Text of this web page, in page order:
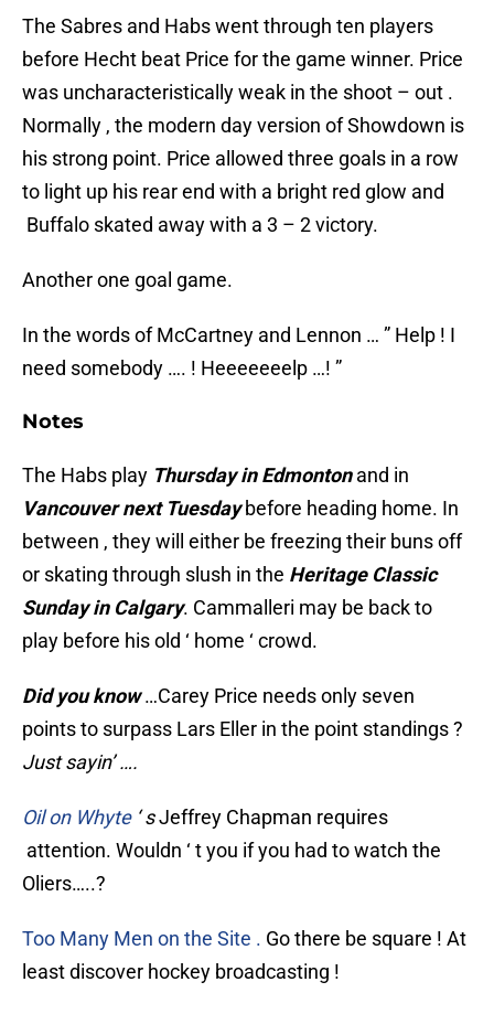
The Sabres and Habs went through ten players
before Hecht beat Price for the game winner. Price
was uncharacteristically weak in the shoot – out .
Normally , the modern day version of Showdown is
his strong point. Price allowed three goals in a row
to light up his rear end with a bright red glow and
Buffalo skated away with a 3 – 2 victory.
Another one goal game.
In the words of McCartney and Lennon … ” Help ! I
need somebody …. ! Heeeeeeelp …! ”
Notes
The Habs play Thursday in Edmontonand in
Vancouver next Tuesdaybefore heading home. In
between , they will either be freezing their buns off
or skating through slush in the Heritage Classic
Sunday in Calgary. Cammalleri may be back to
play before his old ‘ home ‘ crowd.
Did you know…Carey Price needs only seven
points to surpass Lars Eller in the point standings ?
Just sayin’ ….
Oil on Whyte‘ sJeffrey Chapman requires
attention. Wouldn ‘ t you if you had to watch the
Oliers…..?
Too Many Men on the Site . Go there be square ! At
least discover hockey broadcasting !